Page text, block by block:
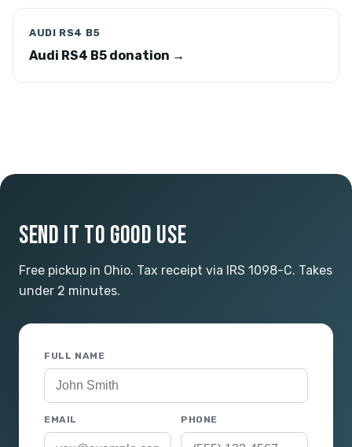
AUDI RS4 B5
Audi RS4 B5 donation →
SEND IT TO GOOD USE
Free pickup in Ohio. Tax receipt via IRS 1098-C. Takes
under 2 minutes.
FULL NAME
EMAIL PHONE